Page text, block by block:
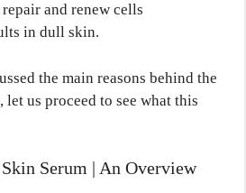
and renew cells
in dull skin.
the main reasons behind the
us proceed to see what this
Serum | An Overview